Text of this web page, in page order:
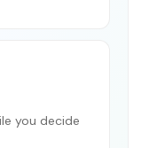
you decide